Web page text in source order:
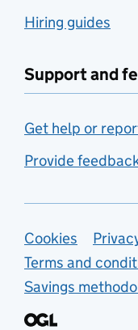
Hiring guides
Support and
Get help or
Provide
Support
Cookies
Terms and
Savings